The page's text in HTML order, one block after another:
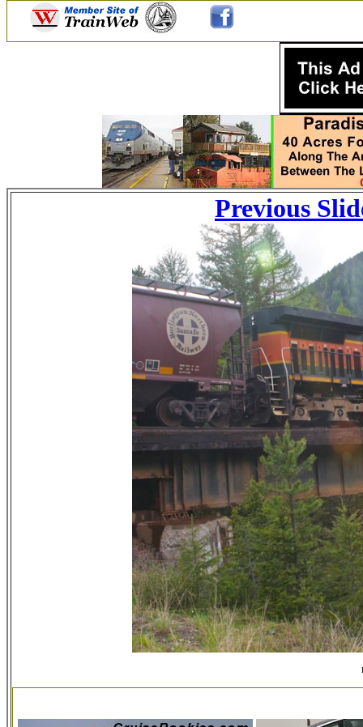
Previous